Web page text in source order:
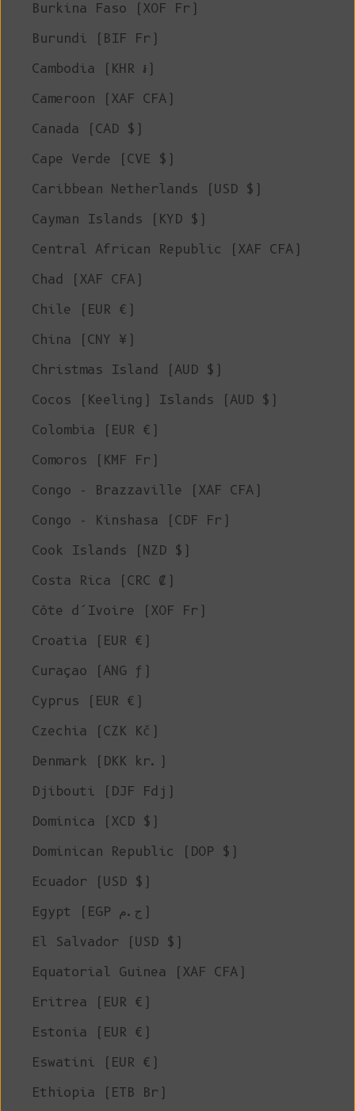
Burkina Faso (XOF Fr)
Burundi (BIF Fr)
Cambodia (KHR ៛)
Cameroon (XAF CFA)
Canada (CAD $)
Cape Verde (CVE $)
Caribbean Netherlands (USD $)
Cayman Islands (KYD $)
Central African Republic (XAF CFA)
Chad (XAF CFA)
Chile (EUR €)
China (CNY ¥)
Christmas Island (AUD $)
Cocos (Keeling) Islands (AUD $)
Colombia (EUR €)
Comoros (KMF Fr)
Congo - Brazzaville (XAF CFA)
Congo - Kinshasa (CDF Fr)
Cook Islands (NZD $)
Costa Rica (CRC ₡)
Côte d’Ivoire (XOF Fr)
Croatia (EUR €)
Curaçao (ANG ƒ)
Cyprus (EUR €)
Czechia (CZK Kč)
Denmark (DKK kr.)
Djibouti (DJF Fdj)
Dominica (XCD $)
Dominican Republic (DOP $)
Ecuador (USD $)
Egypt (EGP ج.م)
El Salvador (USD $)
Equatorial Guinea (XAF CFA)
Eritrea (EUR €)
Estonia (EUR €)
Eswatini (EUR €)
Ethiopia (ETB Br)